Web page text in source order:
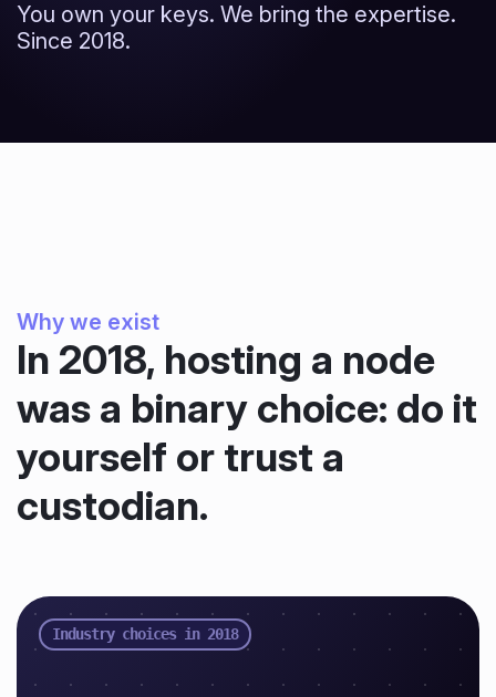
You own your keys. We bring the expertise.
Since 2018.
Why we exist
In 2018, hosting a node
was a binary choice: do it
yourself or trust a
custodian.
Industry choices in 2018